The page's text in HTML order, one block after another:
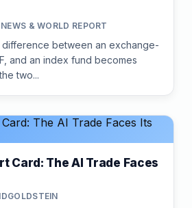
& WORLD REPORT
difference between an exchange-
and an index fund becomes
two...
Card: The AI Trade Faces